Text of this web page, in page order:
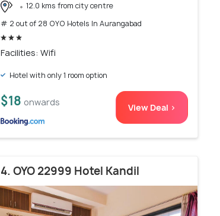
12.0 kms from city centre
# 2 out of 28 OYO Hotels In Aurangabad
Facilities: Wifi
Hotel with only 1 room option
$18 onwards View Deal >
4. OYO 22999 Hotel Kandil